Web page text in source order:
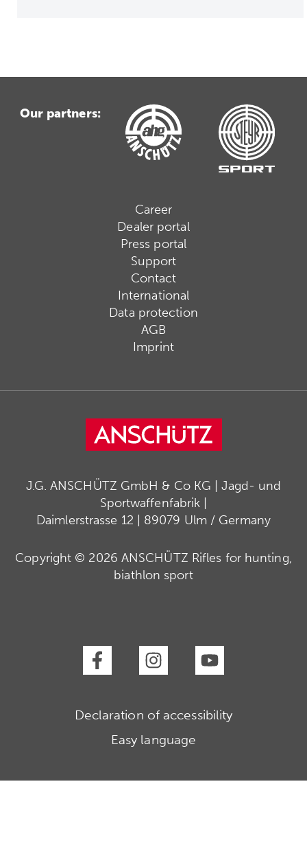
Our partners:
Career
Dealer portal
Press portal
Support
Contact
International
Data protection
AGB
Imprint
J.G. ANSCHÜTZ GmbH & Co KG | Jagd- und
Sportwaffenfabrik |
Daimlerstrasse 12 | 89079 Ulm / Germany
Copyright © 2026 ANSCHÜTZ Rifles for hunting,
biathlon sport
Declaration of accessibility
Easy language